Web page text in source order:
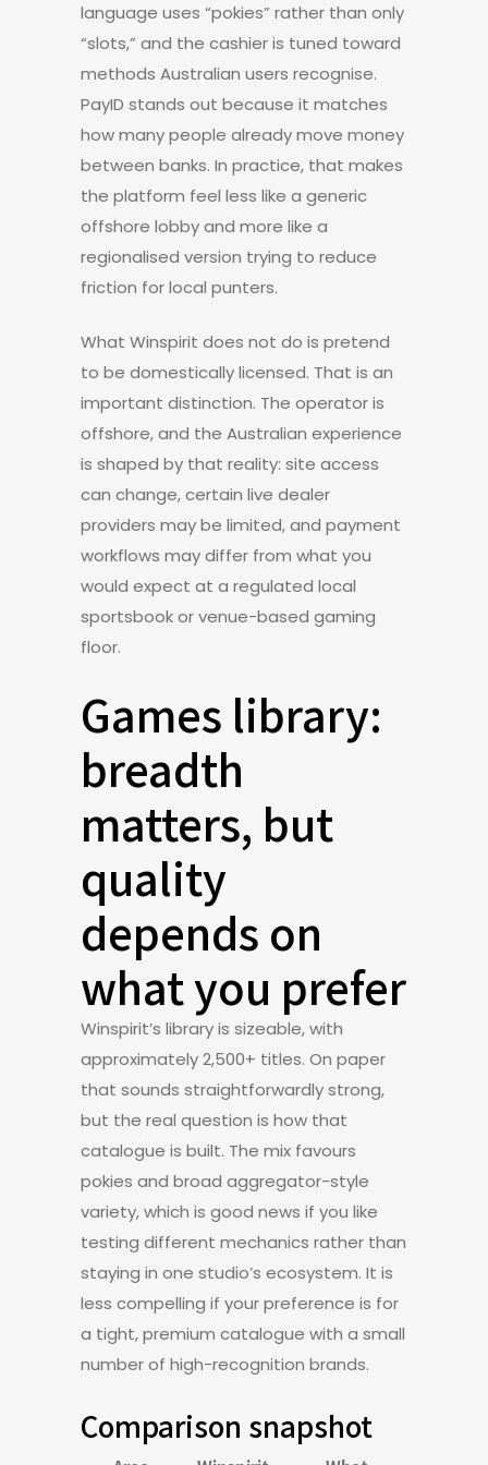
language uses “pokies” rather than only
“slots,” and the cashier is tuned toward
methods Australian users recognise.
PayID stands out because it matches
how many people already move money
between banks. In practice, that makes
the platform feel less like a generic
offshore lobby and more like a
regionalised version trying to reduce
friction for local punters.
What Winspirit does not do is pretend
to be domestically licensed. That is an
important distinction. The operator is
offshore, and the Australian experience
is shaped by that reality: site access
can change, certain live dealer
providers may be limited, and payment
workflows may differ from what you
would expect at a regulated local
sportsbook or venue-based gaming
floor.
Games library:
breadth
matters, but
quality
depends on
what you prefer
Winspirit’s library is sizeable, with
approximately 2,500+ titles. On paper
that sounds straightforwardly strong,
but the real question is how that
catalogue is built. The mix favours
pokies and broad aggregator-style
variety, which is good news if you like
testing different mechanics rather than
staying in one studio’s ecosystem. It is
less compelling if your preference is for
a tight, premium catalogue with a small
number of high-recognition brands.
Comparison snapshot